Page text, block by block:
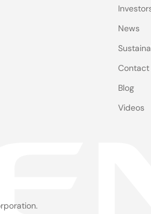
News
Contact
Blog
Videos